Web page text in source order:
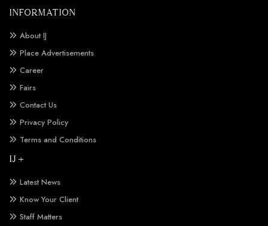
INFORMATION
About IJ
Place Advertisements
Career
Fairs
Contact Us
Privacy Policy
Terms and Conditions
IJ +
Latest News
Know Your Client
Staff Matters